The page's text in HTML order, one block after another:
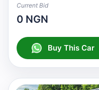
Current Bid
0 NGN
Buy This Car